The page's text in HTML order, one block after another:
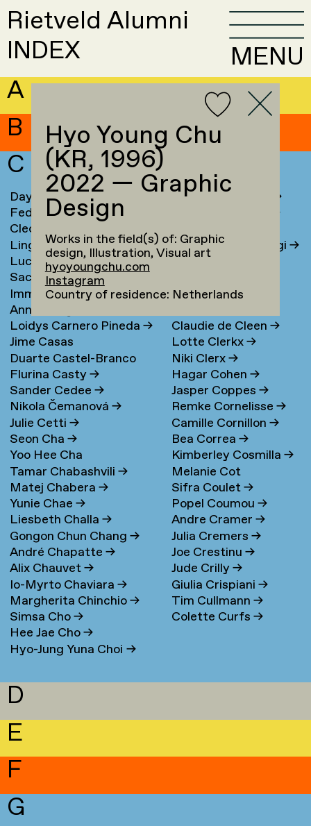
Rietveld Alumni
INDEX
MENU
A
B
C
Daya Cahen→
Federico Campanale
Cleo Campert
Lingyun Cao→
Luca Carboni→
Sacha Cardoso→
Imma Caretta →
Anna Carlgren
Loidys Carnero Pineda→
Jime Casas
Duarte Castel-Branco
Nunes Filipe
Flurina Casty→
Sander Cedee→
Nikola Čemanová→
Julie Cetti→
Seon Cha→
Yoo Hee Cha
Tamar Chabashvili→
Matej Chabera→
Yunie Chae→
Liesbeth Challa→
Gongon Chun Chang→
André Chapatte→
Alix Chauvet→
Io-Myrto Chaviara→
Margherita Chinchio→
Simsa Cho→
Hee Jae Cho→
Hyo-Jung Yuna Choi→
Chrysa Chouliara
→
→
Dimitra Chrysovergi→
Hyo Young Chu
Ben Clark→
Claudie de Cleen→
Lotte Clerkx→
Niki Clerx→
Hagar Cohen→
Jasper Coppes→
Remke Cornelisse→
Camille Cornillon→
Bea Correa→
Kimberley Cosmilla→
Melanie Cot
Sifra Coulet→
Popel Coumou→
Andre Cramer→
Julia Cremers→
Joe Crestinu→
Jude Crilly→
Giulia Crispiani→
Tim Cullmann→
Colette Curfs→
D
E
F
G
Hyo Young Chu
(KR, 1996)
2022 — Graphic
Design
Works in the field(s) of: Graphic
design, Illustration, Visual art
hyoyoungchu.com
Instagram
Country of residence: Netherlands